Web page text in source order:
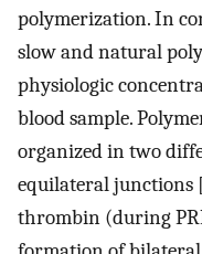
polymerization. In
slow and natural
physiologic
blood sample.
organized in two
equilateral junctions
thrombin (during